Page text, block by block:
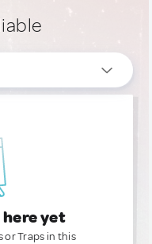
yet
or Traps in this